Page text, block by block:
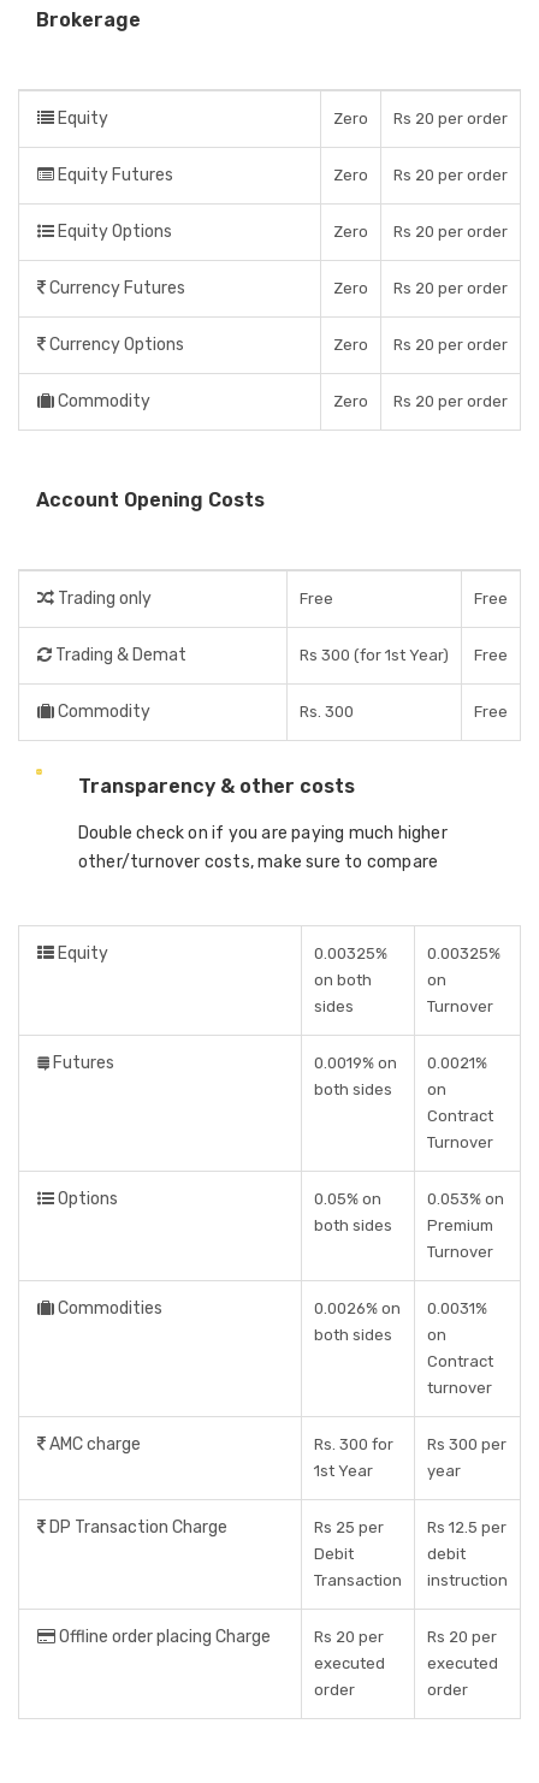
Brokerage
Equity Zero Rs 20 per order
Equity Futures Zero Rs 20 per order
Equity Options Zero Rs 20 per order
Currency Futures Zero Rs 20 per order
Currency Options Zero Rs 20 per order
Commodity Zero Rs 20 per order
Account Opening Costs
Trading only Free Free
Trading & Demat Rs 300 (for 1st Year) Free
Commodity Rs. 300 Free
Transparency & other costs
Double check on if you are paying much higher
other/turnover costs, make sure to compare
Equity
0.00325%
on both
sides
0.00325%
on
Turnover
Futures
0.0019% on
both sides
0.0021%
on
Contract
Turnover
Options
0.05% on
both sides
0.053% on
Premium
Turnover
Commodities
0.0026% on
both sides
0.0031%
on
Contract
turnover
AMC charge
Rs. 300 for
1st Year
Rs 300 per
year
DP Transaction Charge
Rs 25 per
Debit
Transaction
Rs 12.5 per
debit
instruction
Offline order placing Charge
Rs 20 per
executed
order
Rs 20 per
executed
order